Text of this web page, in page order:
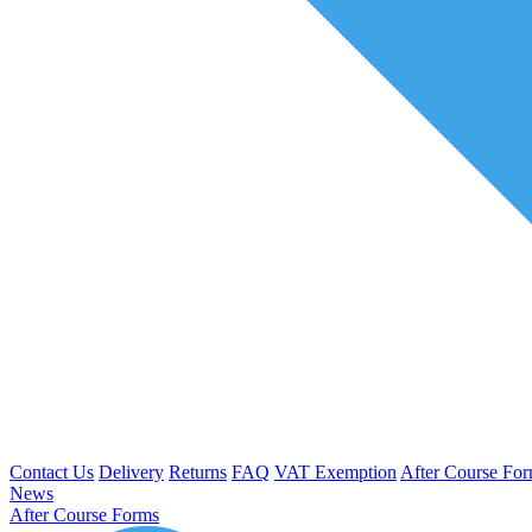
Contact Us Delivery Returns FAQ VAT Exemption After Course
News
After Course Forms